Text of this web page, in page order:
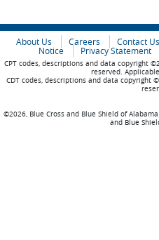
About Us Careers Contact Us
Notice
Privacy Statement
CPT codes, descriptions and data copyright
reserved. Applicable
CDT codes, descriptions and data copyright
©2026, Blue Cross and Blue Shield of
and Blue